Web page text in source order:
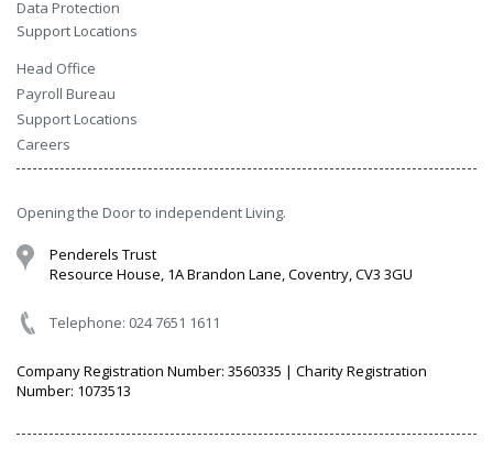
Data Protection
Support Locations
Head Office
Payroll Bureau
Support Locations
Careers
Opening the Door to independent Living.
Penderels Trust
Resource House, 1A Brandon Lane, Coventry, CV3 3GU
Telephone: 024 7651 1611
Company Registration Number: 3560335 | Charity Registration
Number: 1073513